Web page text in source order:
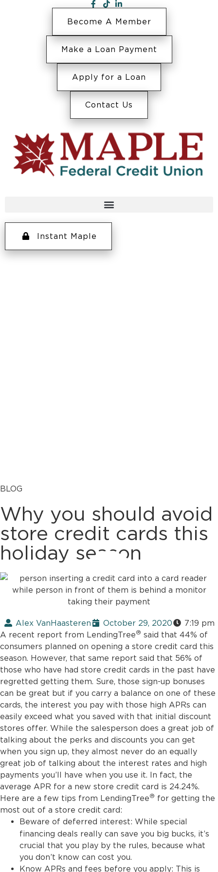
Contact Us
Apply for a Loan
Make a Loan Payment
Become A Member
Instant Maple
BLOG
Why you should avoid
store credit cards this
holiday season
Alex VanHaasteren October 29, 2020
7:19 pm
A recent report from LendingTree® said that 44% of
consumers planned on opening a store credit card this
season. However, that same report said that 56% of
those who have had store credit cards in the past have
regretted getting them. Sure, those sign-up bonuses
can be great but if you carry a balance on one of these
cards, the interest you pay with those high APRs can
easily exceed what you saved with that initial discount
stores offer. While the salesperson does a great job of
talking about the perks and discounts you can get
when you sign up, they almost never do an equally
great job of talking about the interest rates and high
payments you’ll have when you use it. In fact, the
average APR for a new store credit card is 24.24%.
Here are a few tips from LendingTree® for getting the
most out of a store credit card:
Beware of deferred interest: While special
financing deals really can save you big bucks, it’s
crucial that you play by the rules, because what
you don’t know can cost you.
Know APRs and fees before you apply: This is